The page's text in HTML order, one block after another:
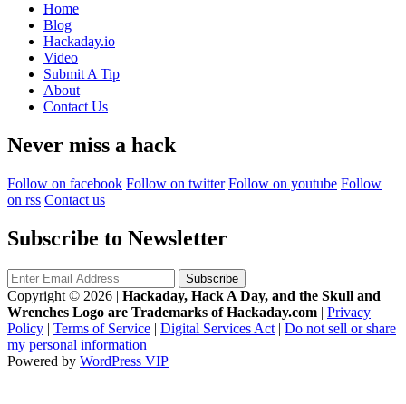
Home
Blog
Hackaday.io
Video
Submit A Tip
About
Contact Us
Never miss a hack
Follow on facebook Follow on twitter Follow on youtube Follow
on rss Contact us
Subscribe to Newsletter
Copyright © 2026 | Hackaday, Hack A Day, and the Skull and
Wrenches Logo are Trademarks of Hackaday.com | Privacy
Policy | Terms of Service | Digital Services Act | Do not sell or share
my personal information
Powered by WordPress VIP